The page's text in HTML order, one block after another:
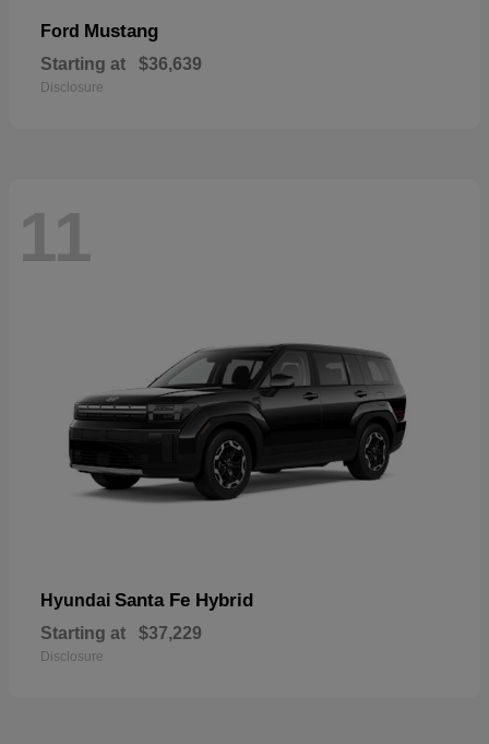
Ford Mustang
Starting at $36,639
Disclosure
11
Hyundai Santa Fe Hybrid
Starting at $37,229
Disclosure